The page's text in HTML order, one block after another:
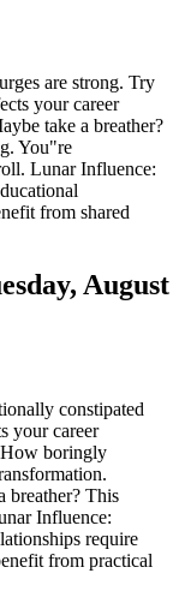
are strong. Try
your career
take a breather?
You"re
Lunar Influence:
from shared
August
constipated
your career
How boringly
breather? This
Influence:
require
from practical